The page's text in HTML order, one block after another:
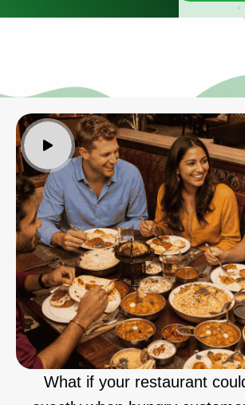
What if your restaurant